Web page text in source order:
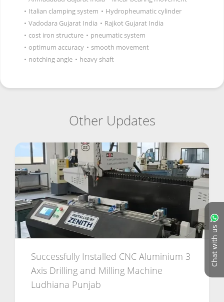
Chat with us
• Italian clamping system • Hydropheumatic cylinder
• Vadodara Gujarat India • Rajkot Gujarat India
• cost iron structure • pneumatic system
• optimum accuracy • smooth movement
• notching angle • heavy shaft
Other Updates
Successfully Installed CNC Aluminium 3
Axis Drilling and Milling Machine
Ludhiana Punjab